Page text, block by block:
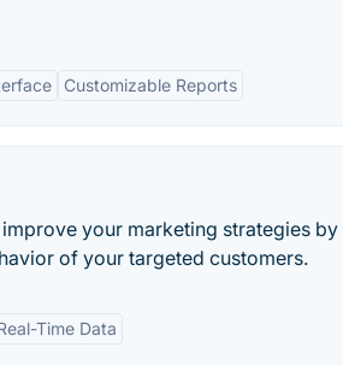
Customizable Reports
your marketing strategies by
of your targeted customers.
Time Data